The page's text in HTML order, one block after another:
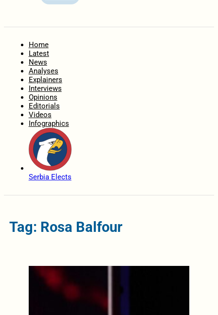
Home
Latest
News
Analyses
Explainers
Interviews
Opinions
Editorials
Videos
Infographics
Serbia Elects
Tag: Rosa Balfour